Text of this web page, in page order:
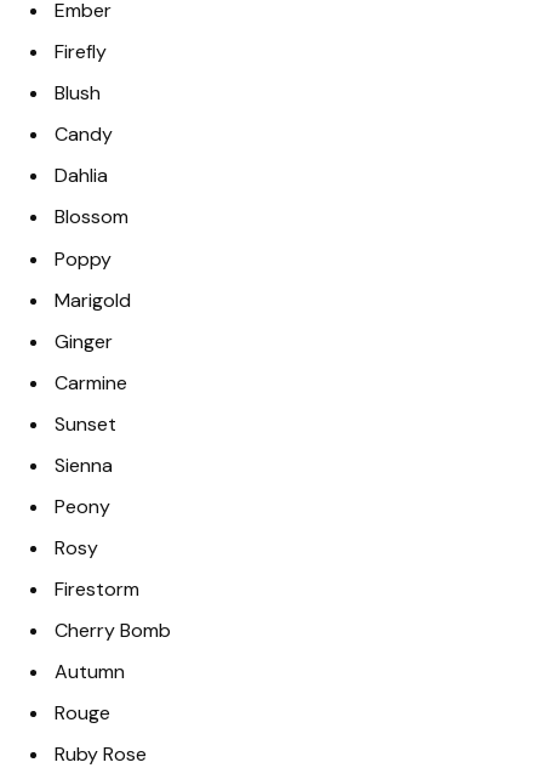
Ember
Firefly
Blush
Candy
Dahlia
Blossom
Poppy
Marigold
Ginger
Carmine
Sunset
Sienna
Peony
Rosy
Firestorm
Cherry Bomb
Autumn
Rouge
Ruby Rose